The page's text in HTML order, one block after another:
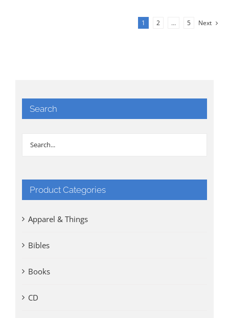
1 2 … 5 Next
Search
Product Categories
Apparel & Things
Bibles
Books
CD